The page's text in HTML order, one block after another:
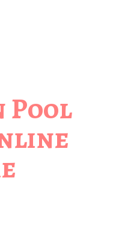
Pool